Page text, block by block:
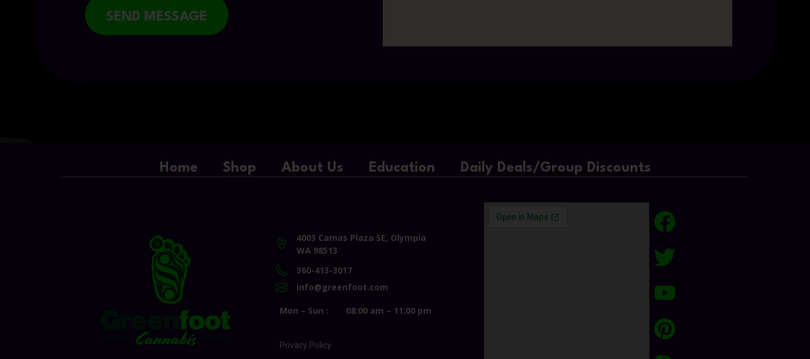
SEND MESSAGE
Home Shop About Us Education Daily Deals/Group Discounts
4003 Camas Plaza SE, Olympia
WA 98513
360-413-3017
info@greenfoot.com
Mon – Sun : 08:00 am – 11:00 pm
Privacy Policy